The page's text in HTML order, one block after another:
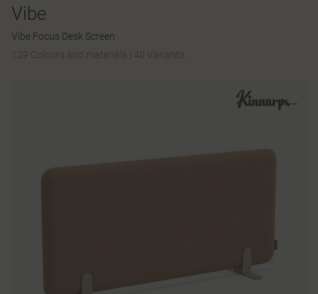
Vibe
Vibe Focus Desk Screen
129 Colours and materials
40 Variants